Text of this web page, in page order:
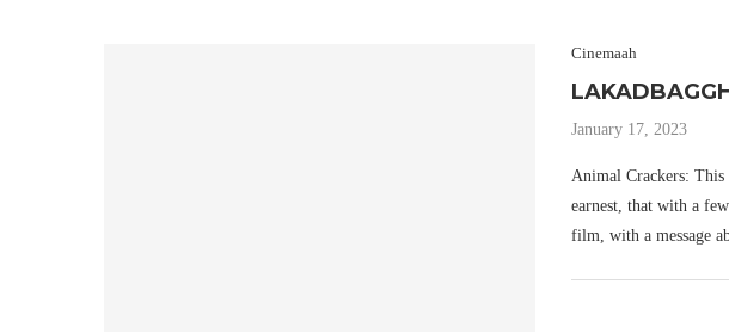
Cinemaah
January 17, 2023
Animal Crackers:
earnest, that with a
film, with a message